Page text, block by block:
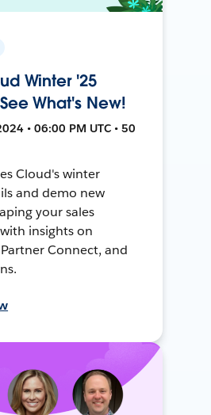
Winter '25
What's New!
• 06:00 PM UTC • 50
Cloud's winter
and demo new
your sales
insights on
Connect, and